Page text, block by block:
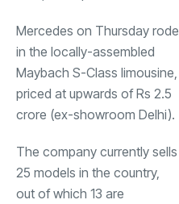
Mercedes on Thursday rode
in the locally-assembled
Maybach S-Class limousine,
priced at upwards of Rs 2.5
crore (ex-showroom Delhi).
The company currently sells
25 models in the country,
out of which 13 are